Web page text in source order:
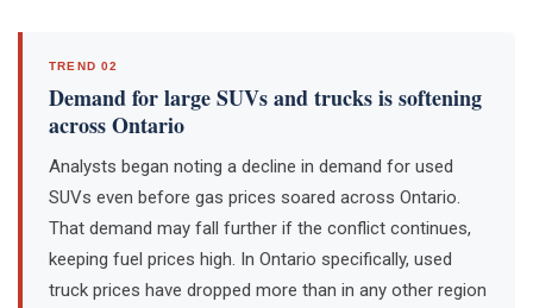
TREND 02
Demand for large SUVs and trucks is softening
across Ontario
Analysts began noting a decline in demand for used
SUVs even before gas prices soared across Ontario.
That demand may fall further if the conflict continues,
keeping fuel prices high. In Ontario specifically, used
truck prices have dropped more than in any other region